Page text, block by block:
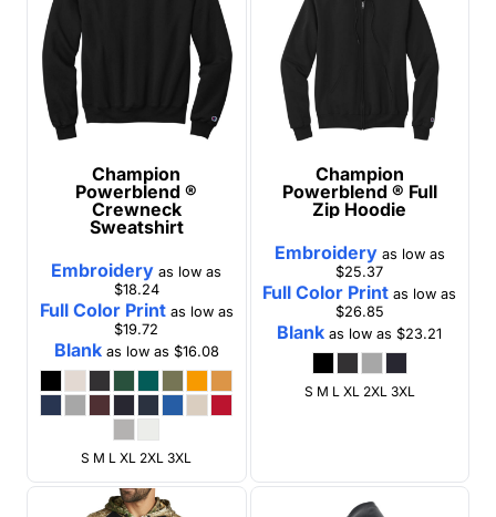
Champion
Powerblend ®
Crewneck
Sweatshirt
Embroidery as low as
$18.24
Full Color Printas low as
$19.72
Blankas low as $16.08
S M L XL 2XL 3XL
Champion
Powerblend ® Full
Zip Hoodie
Embroideryas low as
$25.37
Full Color Print as low as
$26.85
Blank as low as$23.21
S M L XL 2XL 3XL